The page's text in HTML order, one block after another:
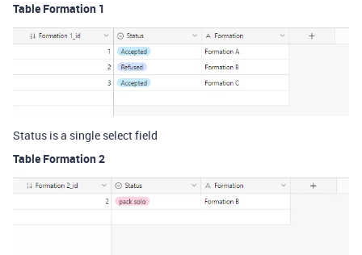
Table Formation 1
Status is a single select field
Table Formation 2